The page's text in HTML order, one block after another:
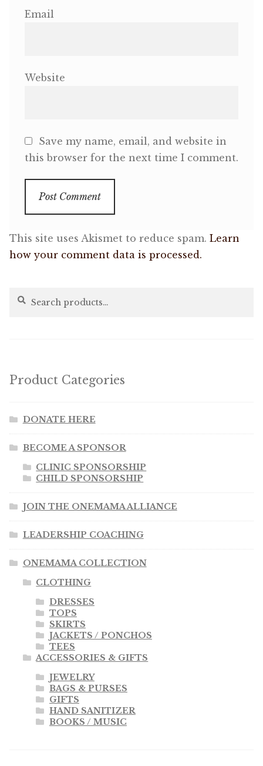
Email
Website
Save my name, email, and website in
this browser for the next time I comment.
This site uses Akismet to reduce spam. Learn
how your comment data is processed.
Search
Search
Product Categories
DONATE HERE
BECOME A SPONSOR
CLINIC SPONSORSHIP
CHILD SPONSORSHIP
JOIN THE ONEMAMA ALLIANCE
LEADERSHIP COACHING
ONEMAMA COLLECTION
CLOTHING
DRESSES
TOPS
SKIRTS
JACKETS / PONCHOS
TEES
ACCESSORIES & GIFTS
JEWELRY
BAGS & PURSES
GIFTS
HAND SANITIZER
BOOKS / MUSIC